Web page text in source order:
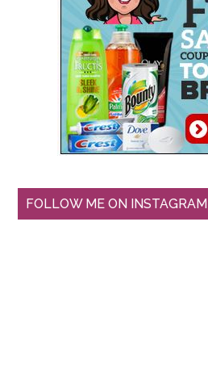
FOLLOW ME ON INSTAGRAM